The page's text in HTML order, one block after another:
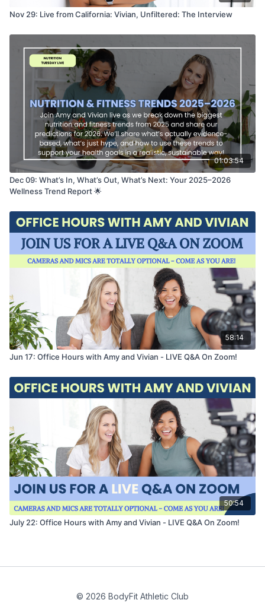
Nov 29: Live from California: Vivian, Unfiltered: The Interview
01:03:54
Dec 09: What’s In, What’s Out, What’s Next: Your 2025–2026
Wellness Trend Report 🌟
58:14
Jun 17: Office Hours with Amy and Vivian - LIVE Q&A On Zoom!
50:54
July 22: Office Hours with Amy and Vivian - LIVE Q&A On Zoom!
© 2026 BodyFit Athletic Club